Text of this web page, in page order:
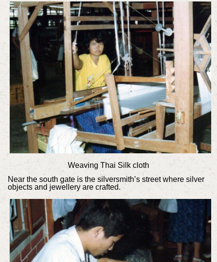
Weaving Thai Silk cloth
Near the south gate is the silversmith’s street where silver
objects and jewellery are crafted.